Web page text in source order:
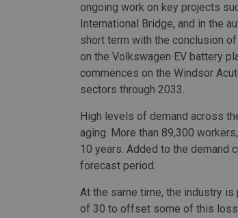
ongoing work on key projects
International Bridge, and in the
short term with the conclusion
on the Volkswagen EV battery
commences on the Windsor
sectors through 2033.
High levels of demand across
aging. More than 89,300
10 years. Added to the demand
forecast period.
At the same time, the industry
of 30 to offset some of this